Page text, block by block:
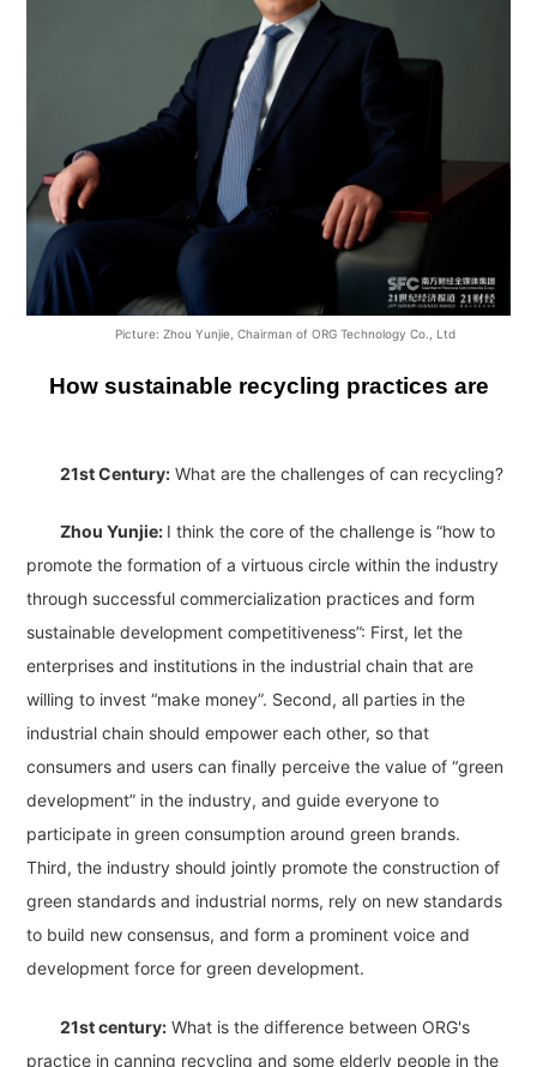
Picture: Zhou Yunjie, Chairman of ORG Technology Co., Ltd
How sustainable recycling practices are
21st Century: What are the challenges of can recycling?
Zhou Yunjie: I think the core of the challenge is “how to
promote the formation of a virtuous circle within the industry
through successful commercialization practices and form
sustainable development competitiveness”: First, let the
enterprises and institutions in the industrial chain that are
willing to invest “make money”. Second, all parties in the
industrial chain should empower each other, so that
consumers and users can finally perceive the value of “green
development” in the industry, and guide everyone to
participate in green consumption around green brands.
Third, the industry should jointly promote the construction of
green standards and industrial norms, rely on new standards
to build new consensus, and form a prominent voice and
development force for green development.
21st century: What is the difference between ORG's
practice in canning recycling and some elderly people in the